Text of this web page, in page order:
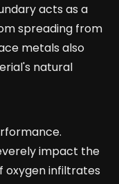
acts as a
spreading from
metals also
natural
impact the
oxygen infiltrates